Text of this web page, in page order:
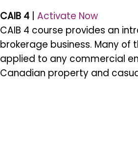
CAIB 4 Activate Now
CAIB 4 course provides an
brokerage business. Many
applied to any commercial
Canadian property and